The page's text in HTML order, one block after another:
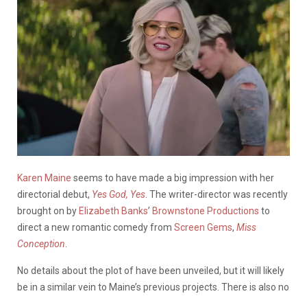
Karen Maine seems to have made a big impression with her
directorial debut, Yes God, Yes . The writer-director was recently
brought on by Elizabeth Banks’ Brownstone Productions to
direct a new romantic comedy from Screen Gems, Miss
Conception
No details about the plot of have been unveiled, but it will likely
be in a similar vein to Maine’s previous projects. There is also no